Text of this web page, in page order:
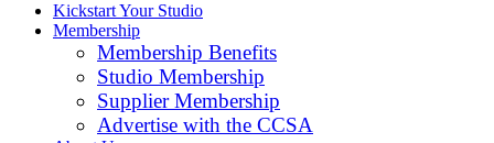
Kickstart Your Studio
Membership
Membership Benefits
Studio Membership
Supplier Membership
Advertise with the CCSA